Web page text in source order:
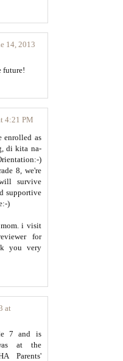
14, 2013
future!
4:21 PM
enrolled as
di kita na-
)
8, we're
survive
supportive
)
mom. i visit
for
you very
at
7 and is
at the
Parents'